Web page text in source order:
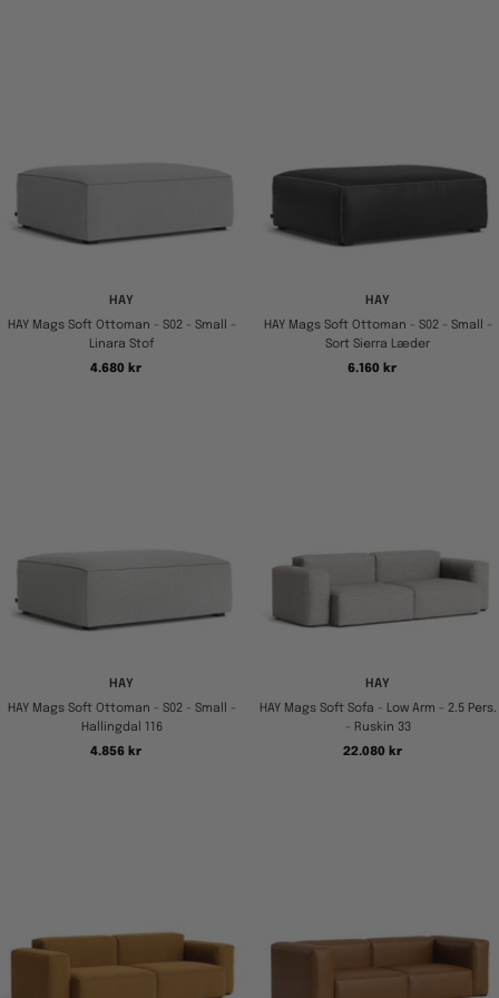
HAY
HAY Mags Soft Ottoman - S02 - Small -
Linara Stof
Tilbudspris
4.680 kr
HAY
HAY Mags Soft Ottoman - S02 - Small -
Sort Sierra Læder
Tilbudspris
6.160 kr
HAY
HAY Mags Soft Ottoman - S02 - Small -
Hallingdal 116
Tilbudspris
4.856 kr
HAY
HAY Mags Soft Sofa - Low Arm - 2.5 Pers.
- Ruskin 33
Tilbudspris
22.080 kr